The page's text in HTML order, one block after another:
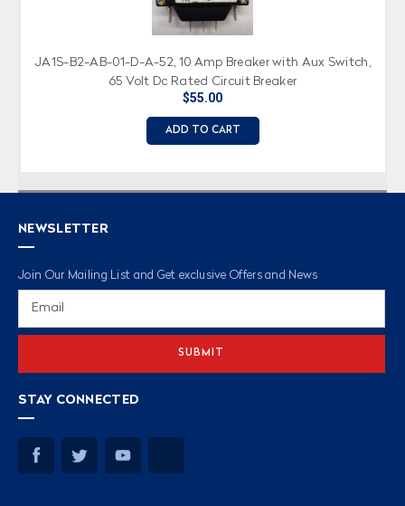
JA1S-B2-AB-01-D-A-52, 10 Amp Breaker with Aux Switch,
65 Volt Dc Rated Circuit Breaker
$55.00
ADD TO CART
NEWSLETTER
Join Our Mailing List and Get exclusive Offers and News
STAY CONNECTED